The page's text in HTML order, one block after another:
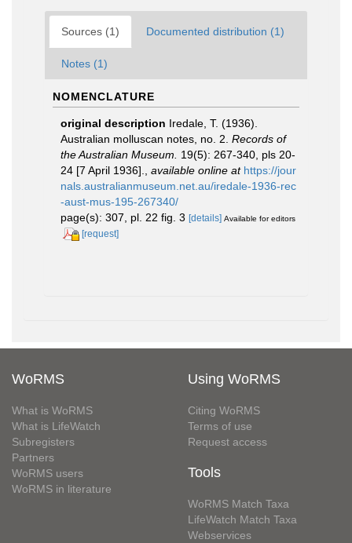
Sources (1) Documented distribution (1)
Notes (1)
NOMENCLATURE
original description Iredale, T. (1936).
Australian molluscan notes, no. 2. Records of
the Australian Museum.
19(5): 267-340, pls 20-
24 [7 April 1936].
available online at https://jour
nals.australianmuseum.net.au/iredale-1936-rec
-aust-mus-195-267340/
page(s): 307, pl. 22 fig. 3 [details] Available for editors
[request]
WoRMS
What is WoRMS
What is LifeWatch
Subregisters
Partners
WoRMS users
WoRMS in literature
Using WoRMS
Citing WoRMS
Terms of use
Request access
Tools
WoRMS Match Taxa
LifeWatch Match Taxa
Webservices